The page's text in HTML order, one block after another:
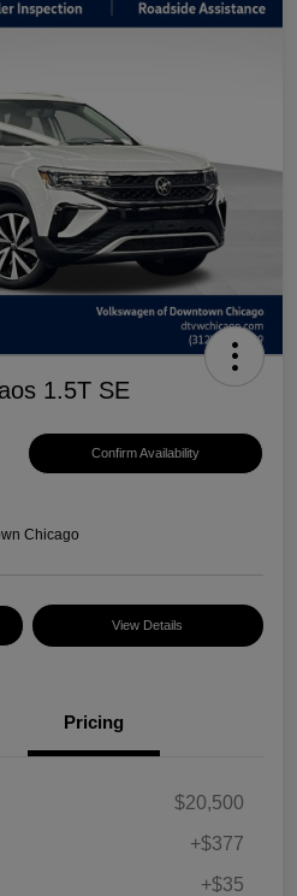
1.5T SE
Confirm Availability
Chicago
View Details
Pricing
$20,500
+$377
+$35